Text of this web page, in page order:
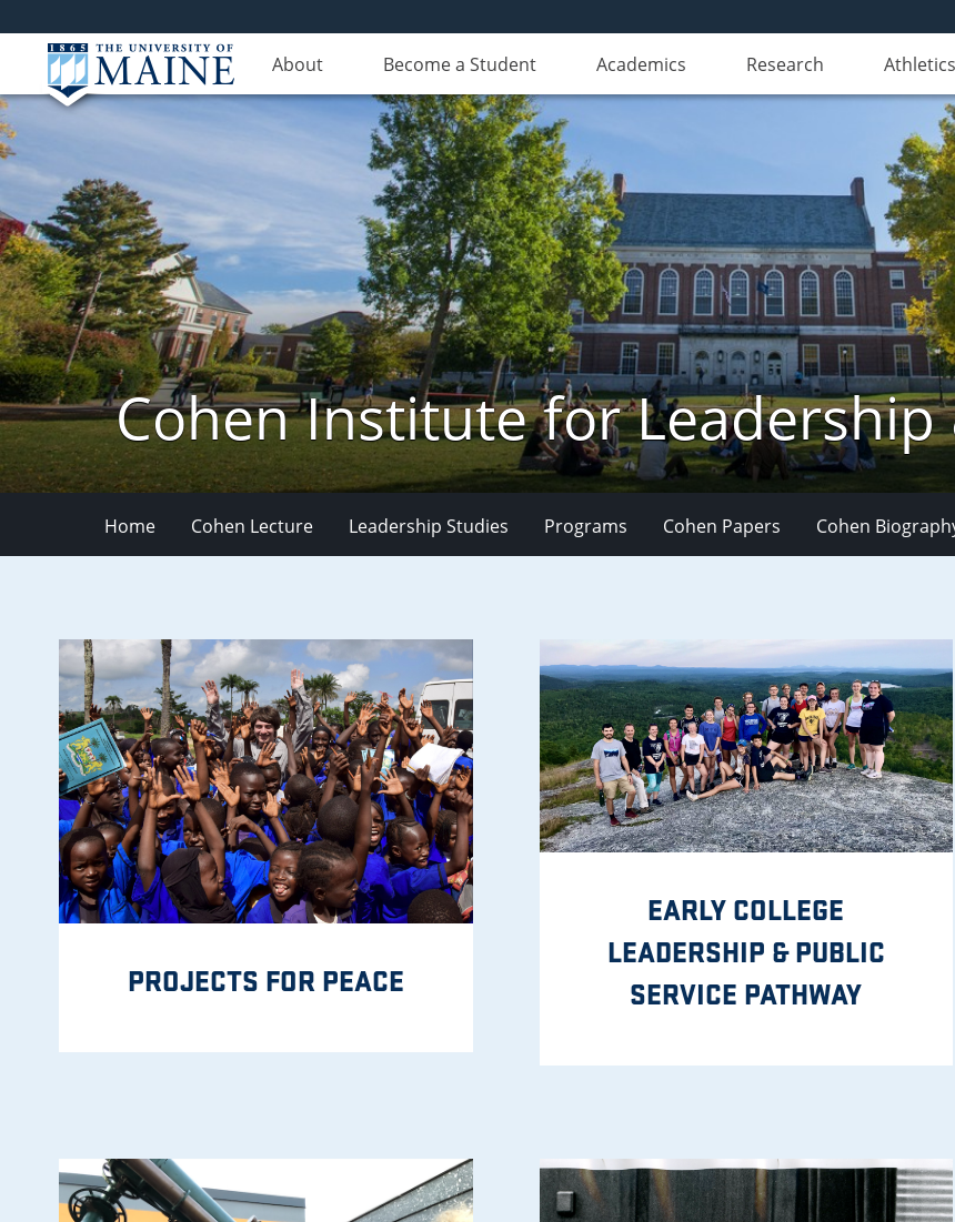
About Become a Student Academics Research Athletics
Cohen Institute for Leadership
Home Cohen Lecture Leadership Studies Programs Cohen Papers Cohen
PROJECTS FOR PEACE
EARLY COLLEGE
LEADERSHIP & PUBLIC
SERVICE PATHWAY